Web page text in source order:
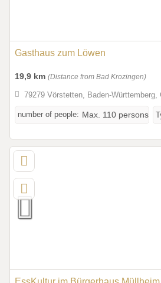
Gasthaus zum Löwen
19,9 km (Distance from Bad Krozingen)
79279 Vörstetten, Baden-Württemberg,
number of people: Max. 110 persons